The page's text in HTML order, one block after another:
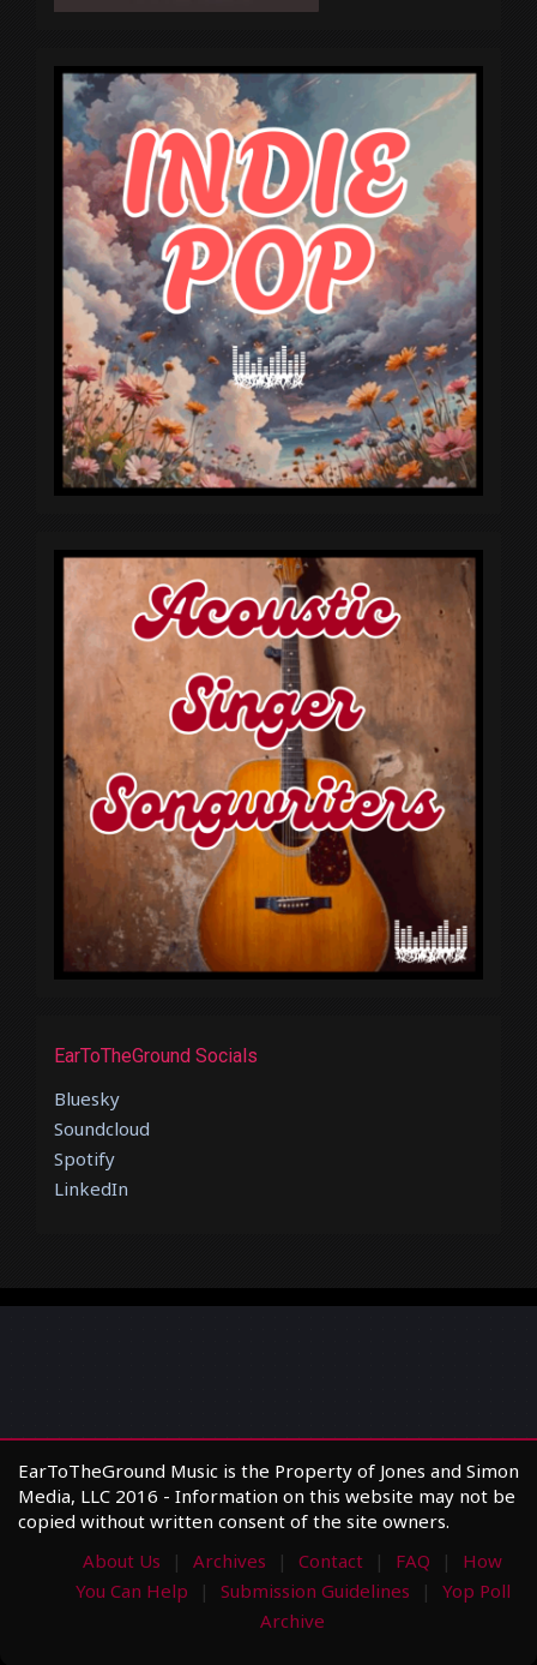
EarToTheGround Socials
Bluesky
Soundcloud
Spotify
LinkedIn
EarToTheGround Music is the Property of Jones and Simon
Media, LLC 2016 - Information on this website may not be
copied without written consent of the site owners.
About Us
Archives Contact FAQ
How
You Can Help
Submission Guidelines
Yop Poll
Archive